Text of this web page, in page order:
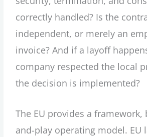
correctly handled? Is the
independent, or merely an
invoice? And if a layoff
company respected the local
the decision is implemented?
The EU provides a framework,
and-play operating model. EU